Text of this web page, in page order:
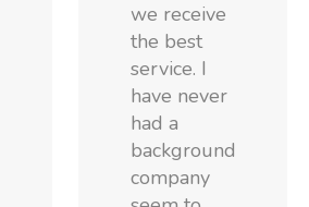
we receive
the best
service. I
have never
had a
background
company